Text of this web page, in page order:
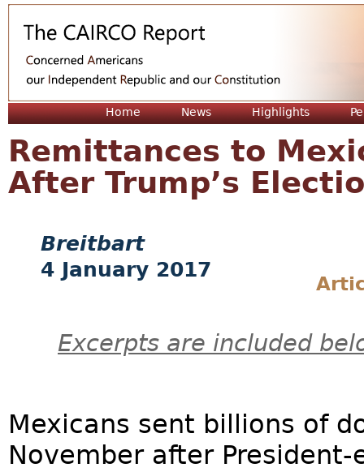
Home News Highlights
Remittances to
After Trump’s
Breitbart
4 January 2017
Excerpts are included
Mexicans sent billions of
November after President-